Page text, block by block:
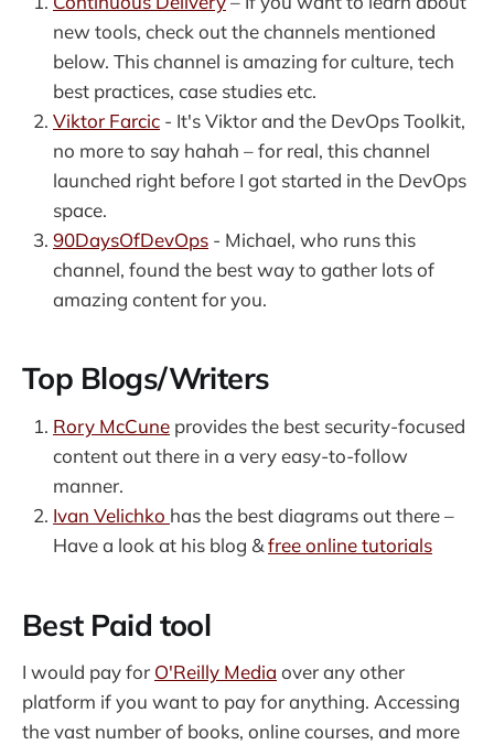
new tools, check out the channels mentioned
below. This channel is amazing for culture, tech
best practices, case studies etc.
Viktor Farcic - It's Viktor and the DevOps Toolkit,
no more to say hahah – for real, this channel
launched right before I got started in the DevOps
space.
90DaysOfDevOps - Michael, who runs this
channel, found the best way to gather lots of
amazing content for you.
Top Blogs/Writers
Rory McCune provides the best security-focused
content out there in a very easy-to-follow
manner.
Ivan Velichko has the best diagrams out there –
Have a look at his blog &free online tutorials
Best Paid tool
I would pay for O'Reilly Media over any other
platform if you want to pay for anything. Accessing
the vast number of books, online courses, and more